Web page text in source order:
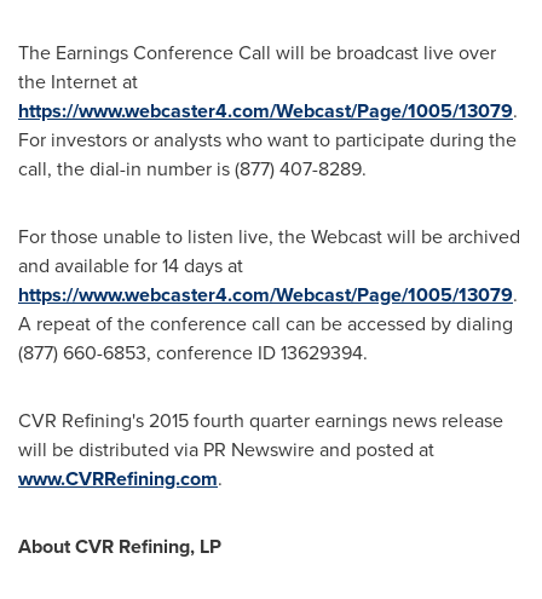
The Earnings Conference Call will be broadcast live over
the Internet at
https://www.webcaster4.com/Webcast/Page/1005/13079.
For investors or analysts who want to participate during the
call, the dial-in number is (877) 407-8289.
For those unable to listen live, the Webcast will be archived
and available for 14 days at
https://www.webcaster4.com/Webcast/Page/1005/13079.
A repeat of the conference call can be accessed by dialing
(877) 660-6853, conference ID 13629394.
CVR Refining's 2015 fourth quarter earnings news release
will be distributed via PR Newswire and posted at
www.CVRRefining.com.
About CVR Refining, LP